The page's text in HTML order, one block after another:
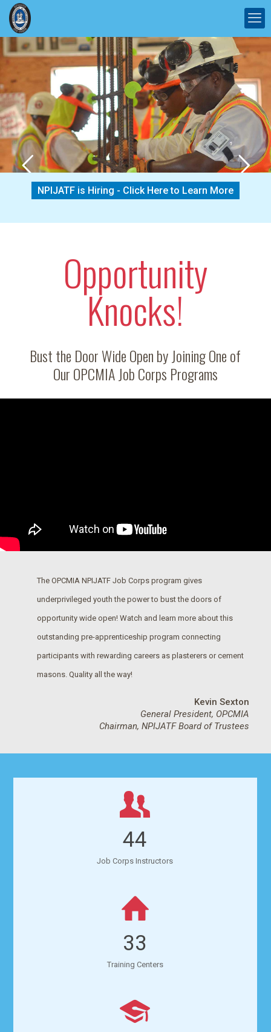
NPIJATF is Hiring - Click Here to Learn More
Opportunity
Knocks!
Bust the Door Wide Open by Joining One of
Our OPCMIA Job Corps Programs
The OPCMIA NPIJATF Job Corps program gives
underprivileged youth the power to bust the doors of
opportunity wide open! Watch and learn more about this
outstanding pre-apprenticeship program connecting
participants with rewarding careers as plasterers or cement
masons. Quality all the way!
Kevin Sexton
General President, OPCMIA
Chairman, NPIJATF Board of Trustees
44
Job Corps Instructors
33
Training Centers